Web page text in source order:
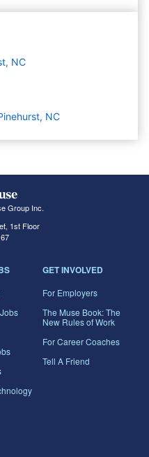
NC
NC
Group Inc.
1st Floor
GET INVOLVED
For Employers
The Muse Book: The
New Rules of Work
For Career Coaches
Tell A Friend